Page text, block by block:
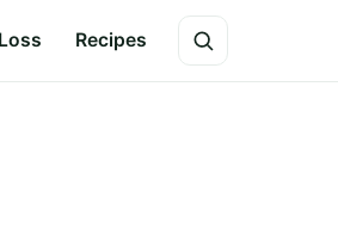
Recipes